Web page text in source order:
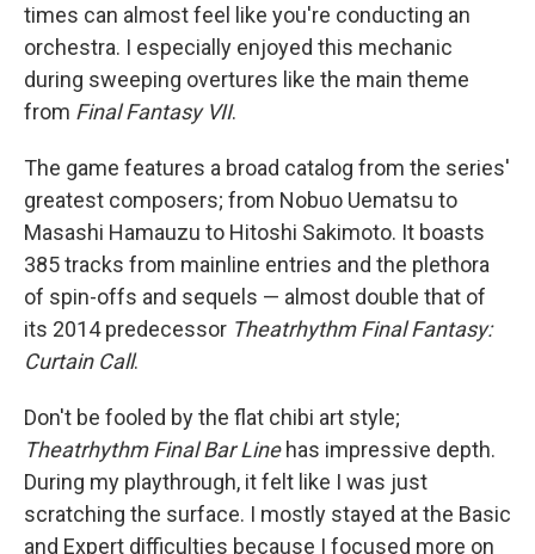
times can almost feel like you're conducting an
orchestra. I especially enjoyed this mechanic
during sweeping overtures like the main theme
from Final Fantasy VII.
The game features a broad catalog from the series'
greatest composers; from Nobuo Uematsu to
Masashi Hamauzu to Hitoshi Sakimoto. It boasts
385 tracks from mainline entries and the plethora
of spin-offs and sequels — almost double that of
its 2014 predecessor Theatrhythm Final Fantasy:
Curtain Call.
Don't be fooled by the flat chibi art style;
Theatrhythm Final Bar Linehas impressive depth.
During my playthrough, it felt like I was just
scratching the surface. I mostly stayed at the Basic
and Expert difficulties because I focused more on